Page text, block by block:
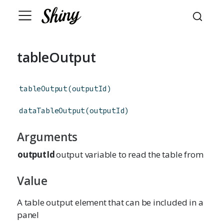
tableOutput
tableOutput(outputId )
dataTableOutput(outputId)
Arguments
outputIdoutput variable to read the table from
Value
A table output element that can be included in a
panel